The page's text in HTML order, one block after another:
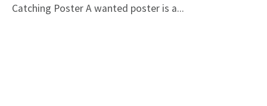
Catching Poster A wanted poster is a...